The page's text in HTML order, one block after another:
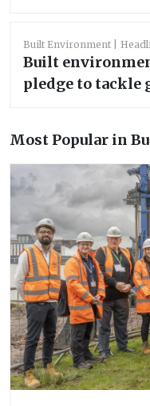
Built Environment
Built
pledge to
Most Popular in